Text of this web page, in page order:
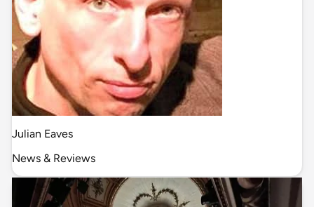
Julian Eaves
News & Reviews